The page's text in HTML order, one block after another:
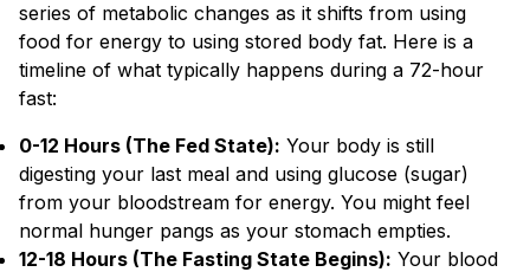
series of metabolic changes as it shifts from using
food for energy to using stored body fat. Here is a
timeline of what typically happens during a 72-hour
fast:
0-12 Hours (The Fed State): Your body is still
digesting your last meal and using glucose (sugar)
from your bloodstream for energy. You might feel
normal hunger pangs as your stomach empties.
12-18 Hours (The Fasting State Begins): Your blood